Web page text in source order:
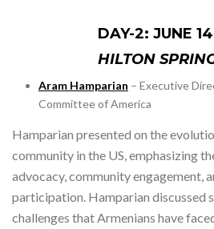
DAY-2: JUNE
HILTON
Aram Hamparian – Executive
Committee of America
Hamparian presented on the
community in the US, emphasizing
advocacy, community engagement,
participation. Hamparian discussed
challenges that Armenians have